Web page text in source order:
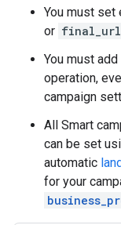
You must set
or final_url
You must add
operation,
campaign
All Smart
can be set
automatic
for your